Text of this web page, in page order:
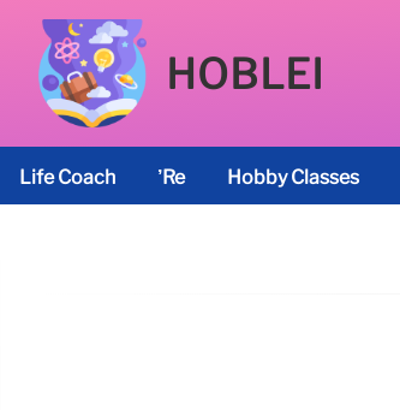
HOBLEI
Life Coach ’re Hobby Classes